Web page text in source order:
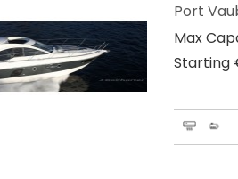
Port
Max
Starting